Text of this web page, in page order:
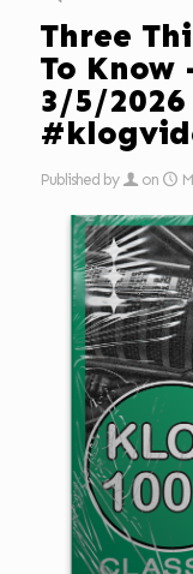
Three
To Know
3/5/2026
Published by on